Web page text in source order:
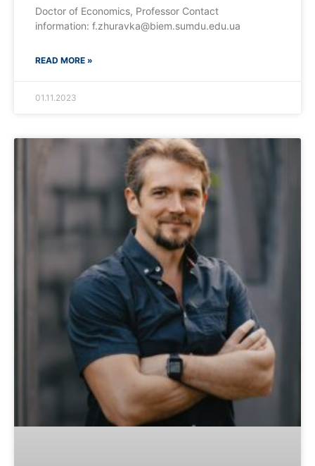
Doctor of Economics, Professor Contact
information: f.zhuravka@biem.sumdu.edu.ua
READ MORE »
01.11.2023